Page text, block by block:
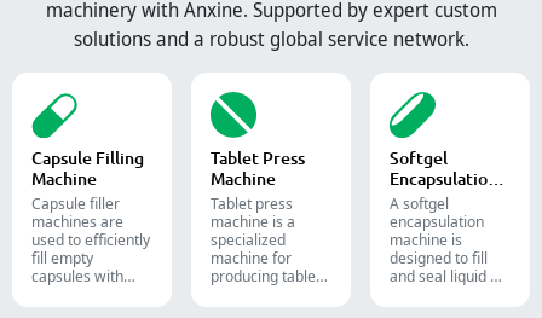
machinery with Anxine. Supported by expert custom
solutions and a robust global service network.
Capsule Filling
Machine
Capsule filler
machine​s are
used to efficiently
fill empty
capsules with
Tablet Press
Machine
Tablet press
machine is a
specialized
machine for
producing tablets
Softgel
Encapsulation
Machine
A softgel
encapsulation
machine is
designed to fill
and seal liquid or